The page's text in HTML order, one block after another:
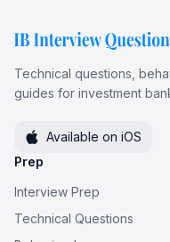
Technical questions,
guides for investment
Available on iOS
Prep
Interview Prep
Technical Questions